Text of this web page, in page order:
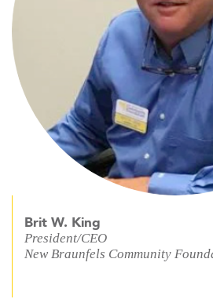
Brit W. King
President/CEO
New Braunfels Community